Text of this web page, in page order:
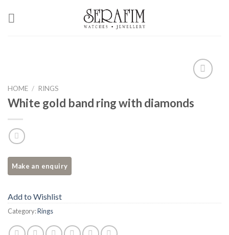
Wishlist
HOME / RINGS
White gold band ring with diamonds
Add to Wishlist
Category:Rings